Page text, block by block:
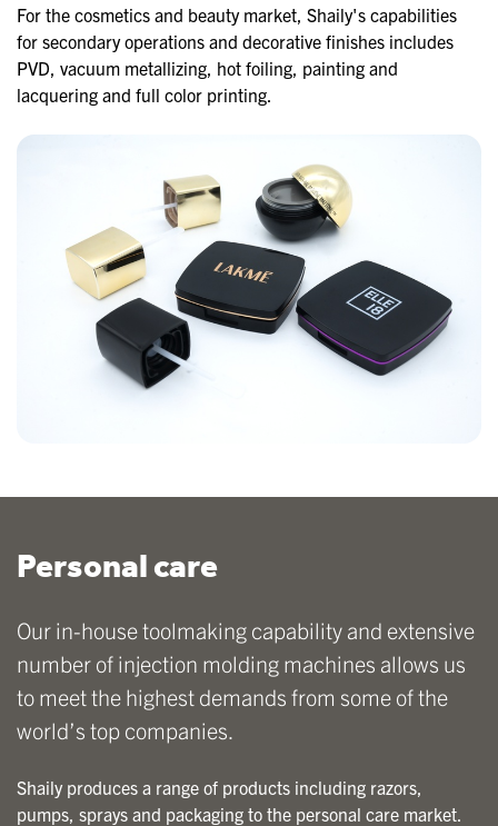
For the cosmetics and beauty market, Shaily's capabilities
for secondary operations and decorative finishes includes
PVD, vacuum metallizing, hot foiling, painting and
lacquering and full color printing.
Personal care
Our in-house toolmaking capability and extensive
number of injection molding machines allows us
to meet the highest demands from some of the
world’s top companies.
Shaily produces a range of products including razors,
pumps, sprays and packaging to the personal care market.